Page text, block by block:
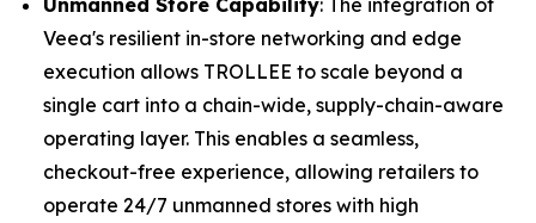
Veea's resilient in-store networking and edge
execution allows TROLLEE to scale beyond a
single cart into a chain-wide, supply-chain-aware
operating layer. This enables a seamless,
checkout-free experience, allowing retailers to
operate 24/7 unmanned stores with high